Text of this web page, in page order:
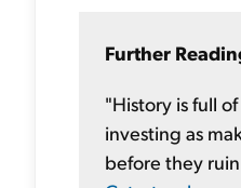
Further
"History is full
investing as
before they